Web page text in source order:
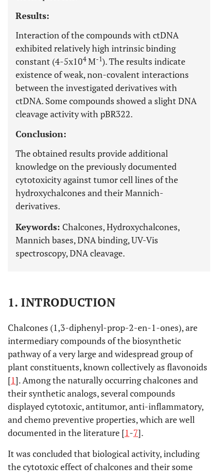
Results:
Interaction of the compounds with ctDNA
exhibited relatively high intrinsic binding
constant (4-5x104M-1). The results indicate
existence of weak, non-covalent interactions
between the investigated derivatives with
ctDNA. Some compounds showed a slight DNA
cleavage activity with pBR322.
Conclusion:
The obtained results provide additional
knowledge on the previously documented
cytotoxicity against tumor cell lines of the
hydroxychalcones and their Mannich-
derivatives.
Keywords: Chalcones, Hydroxychalcones,
Mannich bases, DNA binding, UV-Vis
spectroscopy, DNA cleavage.
1. INTRODUCTION
Chalcones (1,3-diphenyl-prop-2-en-1-ones), are
intermediary compounds of the biosynthetic
pathway of a very large and widespread group of
plant constituents, known collectively as flavonoids
[1]. Among the naturally occurring chalcones and
their synthetic analogs, several compounds
displayed cytotoxic, antitumor, anti-inflammatory,
and chemo preventive properties, which are well
documented in the literature [1-7].
It was concluded that biological activity, including
the cytotoxic effect of chalcones and their some